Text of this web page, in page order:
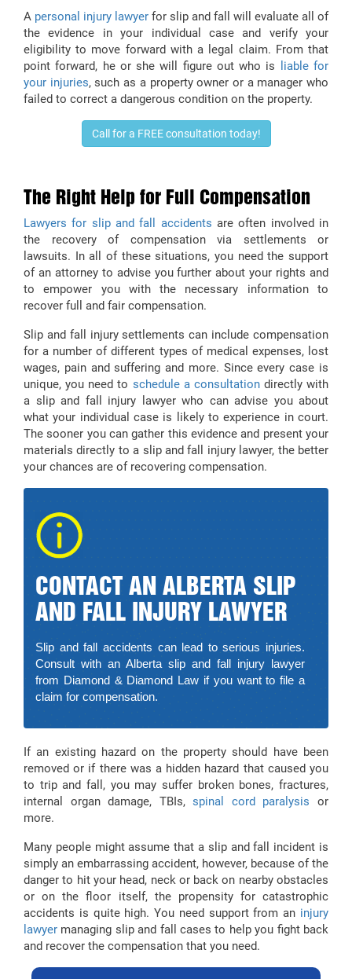
A personal injury lawyer for slip and fall will evaluate all of
the evidence in your individual case and verify your
eligibility to move forward with a legal claim. From that
point forward, he or she will figure out who is
liable for
your injuries, such as a property owner or a manager who
failed to correct a dangerous condition on the property.
Call for a FREE consultation today!
The Right Help for Full Compensation
Lawyers for slip and fall accidents are often involved in
the recovery of compensation via settlements or
lawsuits. In all of these situations, you need the support
of an attorney to advise you further about your rights and
to empower you with the necessary information to
recover full and fair compensation.
Slip and fall injury settlements can include compensation
for a number of different types of medical expenses, lost
wages, pain and suffering and more. Since every case is
unique, you need to schedule a consultationdirectly with
a slip and fall injury lawyer who can advise you about
what your individual case is likely to experience in court.
The sooner you can gather this evidence and present your
materials directly to a slip and fall injury lawyer, the better
your chances are of recovering compensation.
CONTACT AN ALBERTA SLIP
AND FALL INJURY LAWYER
Slip and fall accidents can lead to serious injuries.
Consult with an Alberta slip and fall injury lawyer
from Diamond & Diamond Law if you want to file a
claim for compensation.
If an existing hazard on the property should have been
removed or if there was a hidden hazard that caused you
to trip and fall, you may suffer broken bones, fractures,
internal organ damage, TBIs,spinal cord paralysis or
more.
Many people might assume that a slip and fall incident is
simply an embarrassing accident, however, because of the
danger to hit your head, neck or back on nearby obstacles
or on the floor itself, the propensity for catastrophic
accidents is quite high. You need support from an injury
lawyer managing slip and fall cases to help you fight back
and recover the compensation that you need.